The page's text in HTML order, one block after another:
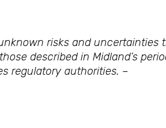
risks and uncertainties
described in Midland’s
regulatory authorities. –